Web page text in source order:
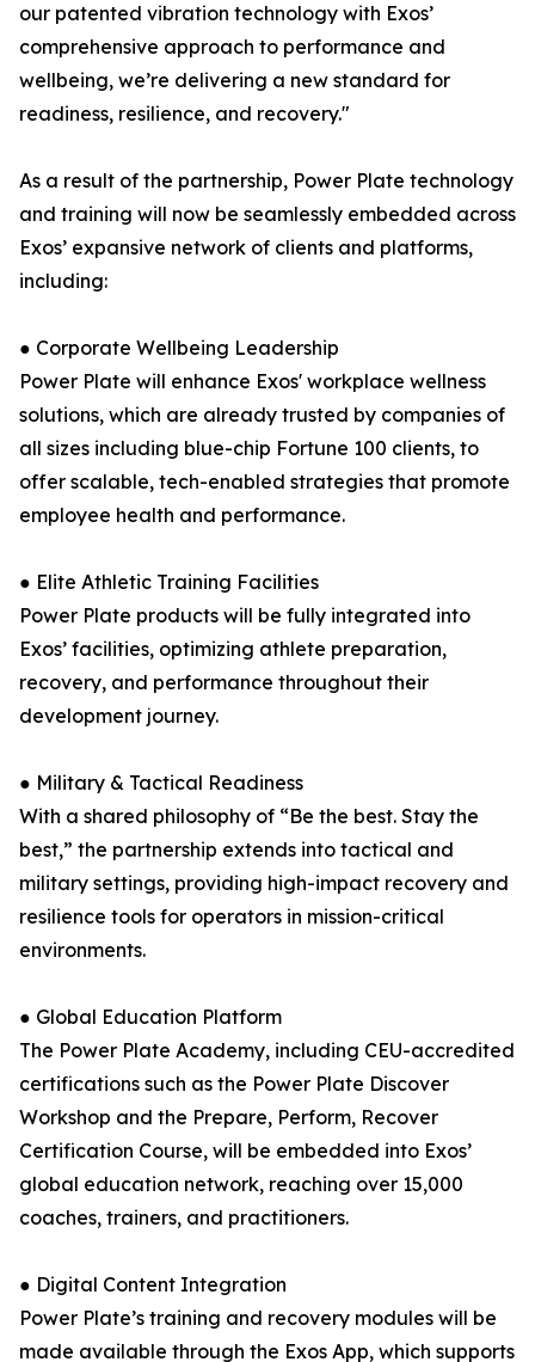
our patented vibration technology with Exos’
comprehensive approach to performance and
wellbeing, we’re delivering a new standard for
readiness, resilience, and recovery."
As a result of the partnership, Power Plate technology
and training will now be seamlessly embedded across
Exos’ expansive network of clients and platforms,
including:
● Corporate Wellbeing Leadership
Power Plate will enhance Exos' workplace wellness
solutions, which are already trusted by companies of
all sizes including blue-chip Fortune 100 clients, to
offer scalable, tech-enabled strategies that promote
employee health and performance.
● Elite Athletic Training Facilities
Power Plate products will be fully integrated into
Exos’ facilities, optimizing athlete preparation,
recovery, and performance throughout their
development journey.
● Military & Tactical Readiness
With a shared philosophy of “Be the best. Stay the
best,” the partnership extends into tactical and
military settings, providing high-impact recovery and
resilience tools for operators in mission-critical
environments.
● Global Education Platform
The Power Plate Academy, including CEU-accredited
certifications such as the Power Plate Discover
Workshop and the Prepare, Perform, Recover
Certification Course, will be embedded into Exos’
global education network, reaching over 15,000
coaches, trainers, and practitioners.
● Digital Content Integration
Power Plate’s training and recovery modules will be
made available through the Exos App, which supports